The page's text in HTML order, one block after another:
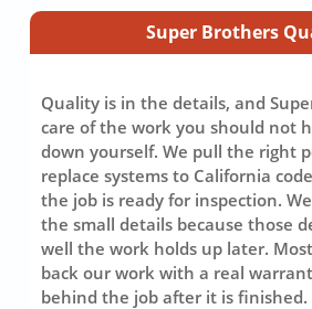
Super Brothers
Quality is in the details, and
care of the work you should not
down yourself. We pull the right
replace systems to California
the job is ready for inspection.
the small details because those
well the work holds up later.
back our work with a real
behind the job after it is finished.